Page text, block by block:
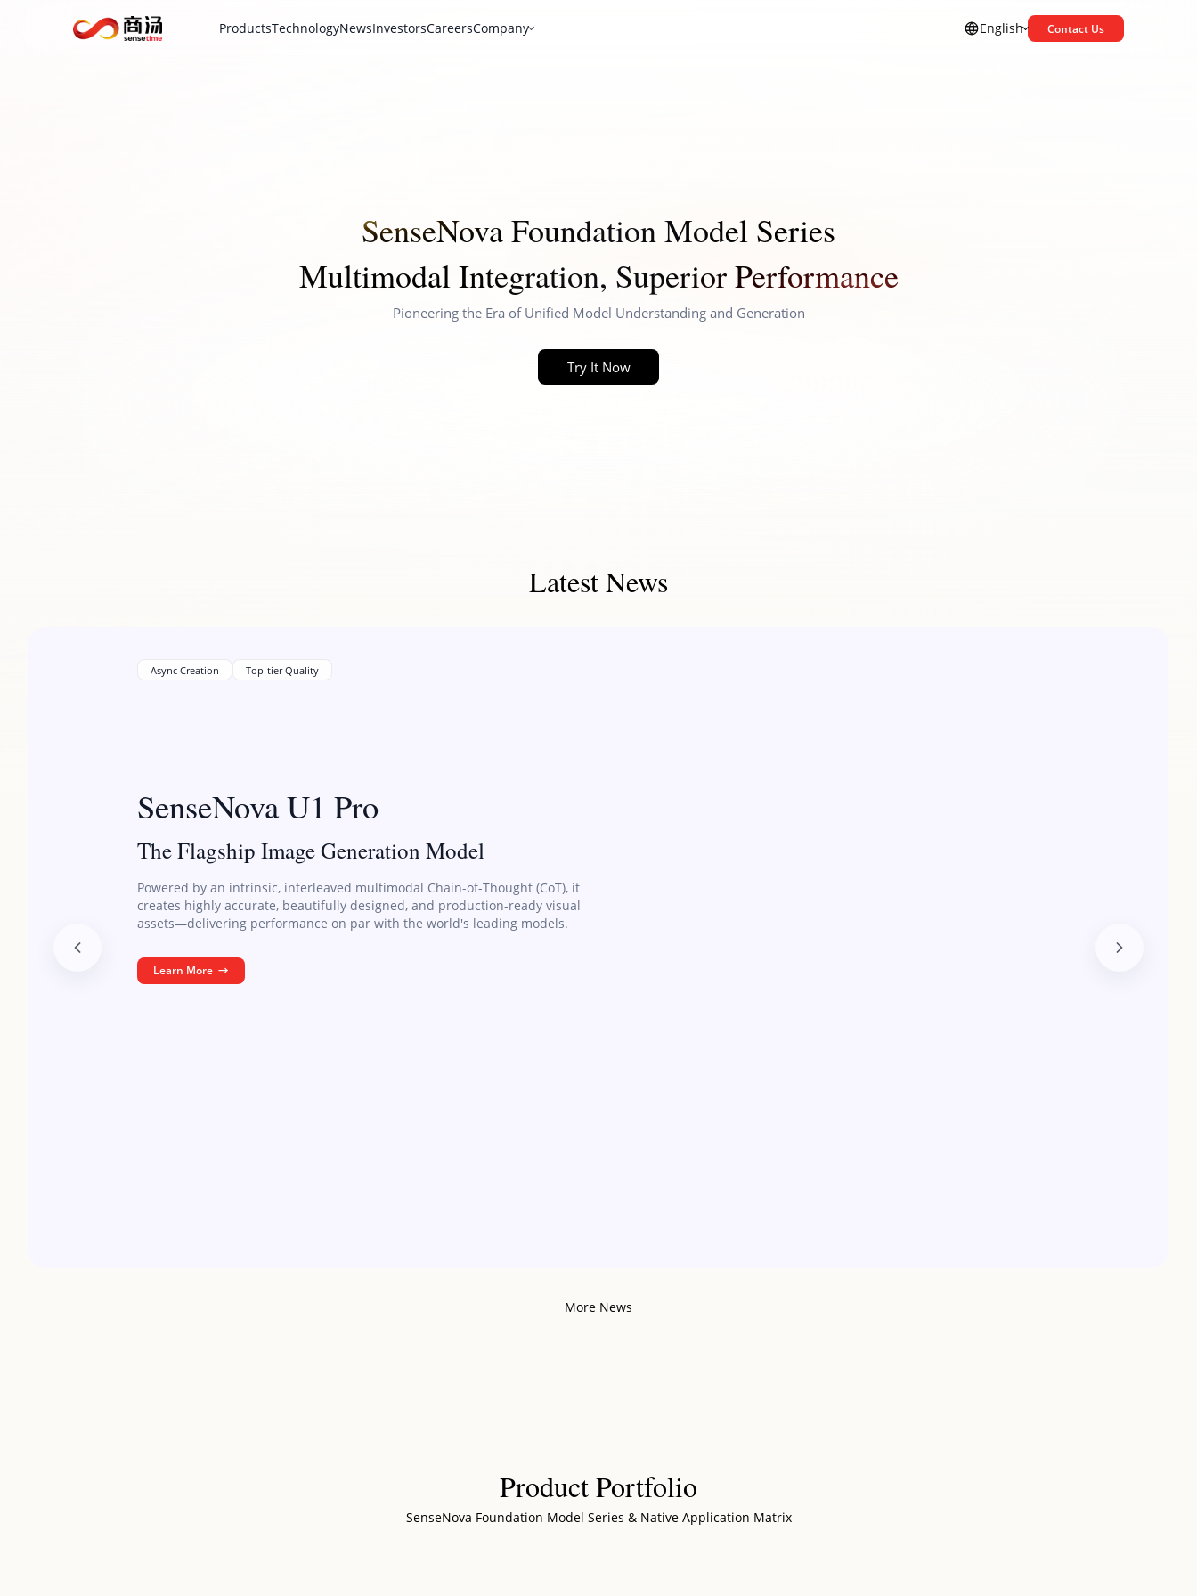
ProductsTechnologyNewsInvestorsCareersCompany English Contact Us
SenseNova Foundation Model Series
Multimodal Integration, Superior Performance
Pioneering the Era of Unified Model Understanding and Generation
Try It Now
Latest News
Async Creation Top-tier Quality
SenseNova U1 Pro
The Flagship Image Generation Model
Powered by an intrinsic, interleaved multimodal Chain-of-Thought (CoT), it
creates highly accurate, beautifully designed, and production-ready visual
assets—delivering performance on par with the world's leading models.
Learn More
More News
Product Portfolio
SenseNova Foundation Model Series & Native Application Matrix